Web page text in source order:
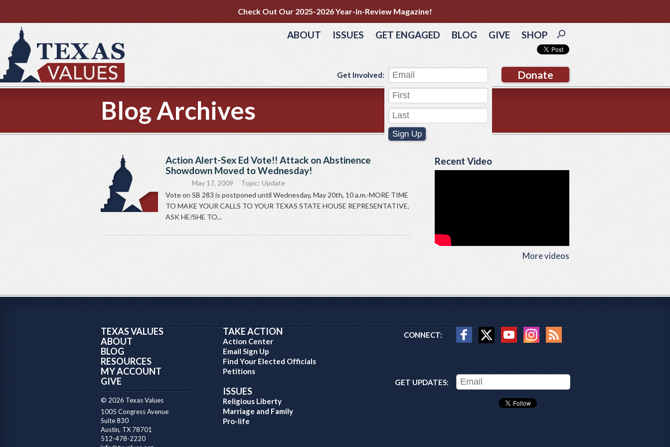
Check Out Our 2025-2026 Year-in-Review Magazine!
ABOUT ISSUES GET ENGAGED BLOG GIVE SHOP
Donate
Get Involved:
Sign Up
Blog Archives
Recent Video
More videos
Action Alert-Sex Ed Vote!! Attack on Abstinence
Showdown Moved to Wednesday!
May 17, 2009 Topic: Update
Vote on SB 283 is postponed until Wednesday, May 20th, 10 a.m.-MORE TIME
TO MAKE YOUR CALLS TO YOUR TEXAS STATE HOUSE REPRESENTATIVE,
ASK HE/SHE TO...
TEXAS VALUES
ABOUT
BLOG
RESOURCES
MY ACCOUNT
GIVE
© 2026 Texas Values
1005 Congress Avenue
Suite 830
Austin, TX 78701
512-478-2220
TAKE ACTION
Action Center
Email Sign Up
Find Your Elected Officials
Petitions
ISSUES
Religious Liberty
Marriage and Family
Pro-life
CONNECT:
GET UPDATES: